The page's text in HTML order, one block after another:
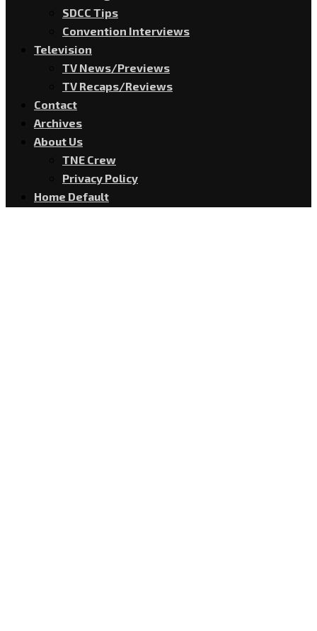
SDCC Tips
Convention Interviews
Television
TV News/Previews
TV Recaps/Reviews
Contact
Archives
About Us
TNE Crew
Privacy Policy
Home Default